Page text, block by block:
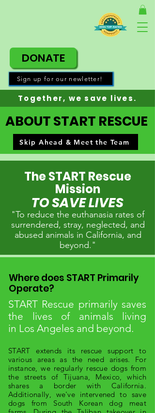
Together, we save lives.
Sign up for our newletter!
DONATE
ABOUT START RESCUE
Skip Ahead & Meet the Team
The START Rescue
Mission
TO SAVE LIVES
"To reduce the euthanasia rates of
surrendered, stray, neglected, and
abused animals in California, and
beyond."
Where does START Primarily
Operate?
START Rescue primarily saves
the lives of animals living
in Los Angeles and beyond.
START extends its rescue support to
various areas as the need arises. For
instance, we regularly rescue dogs from
the streets of Tijuana, Mexico, which
shares a border with California.
Additionally, we've intervened to save
dogs from South Korean dog meat